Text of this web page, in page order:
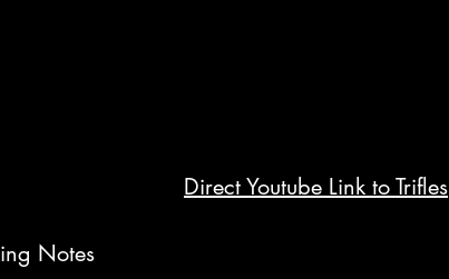
Direct Youtube Link to Trifles
Notes